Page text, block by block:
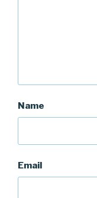
Name
Email